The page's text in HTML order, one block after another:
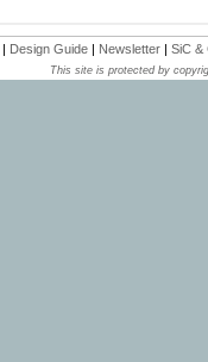
| Design Guide | Newsletter | SiC &
This site is protected by